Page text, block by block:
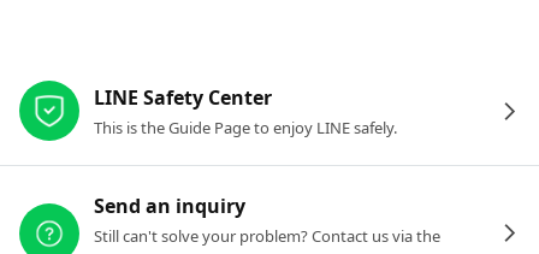
LINE Safety Center
This is the Guide Page to enjoy LINE safely.
Send an inquiry
Still can't solve your problem? Contact us via the